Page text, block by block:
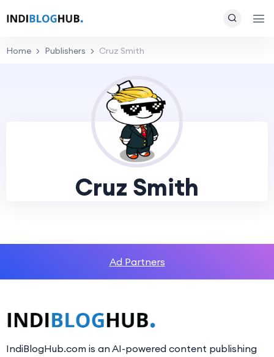
Home Publishers Cruz Smith
Cruz Smith
Ad Partners
IndiBlogHub.com is an AI-powered content publishing